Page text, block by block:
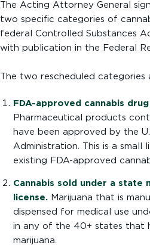
The Acting Attorney General
two specific categories of
federal Controlled Substances
with publication in the Federal
The two rescheduled categories
FDA-approved cannabis
Pharmaceutical products
have been approved by the
Administration. This is a small
existing FDA-approved
Cannabis sold under a state
license. Marijuana that is
dispensed for medical use
in any of the 40+ states that
marijuana.